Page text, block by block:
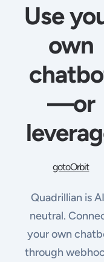
Use
own
—or
gotoOrbit
Quadrillian is
neutral.
your own
through